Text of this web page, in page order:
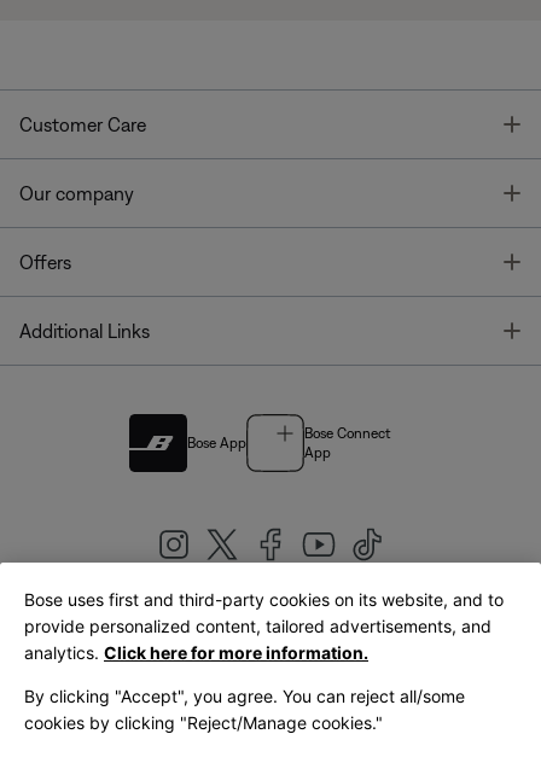
Customer Care
Our company
Offers
Additional Links
Bose App
Bose Connect
App
United Kingdom|English
Bose uses first and third-party cookies on its website, and to
provide personalized content, tailored advertisements, and
analytics. Click here for more information.
By clicking "Accept", you agree. You can reject all/some
cookies by clicking "Reject/Manage cookies."